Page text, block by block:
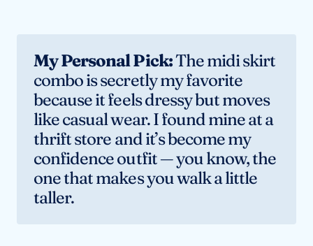
My Personal Pick:The midi skirt
combo is secretly my favorite
because it feels dressy but moves
like casual wear. I found mine at a
thrift store and it’s become my
confidence outfit — you know, the
one that makes you walk a little
taller.